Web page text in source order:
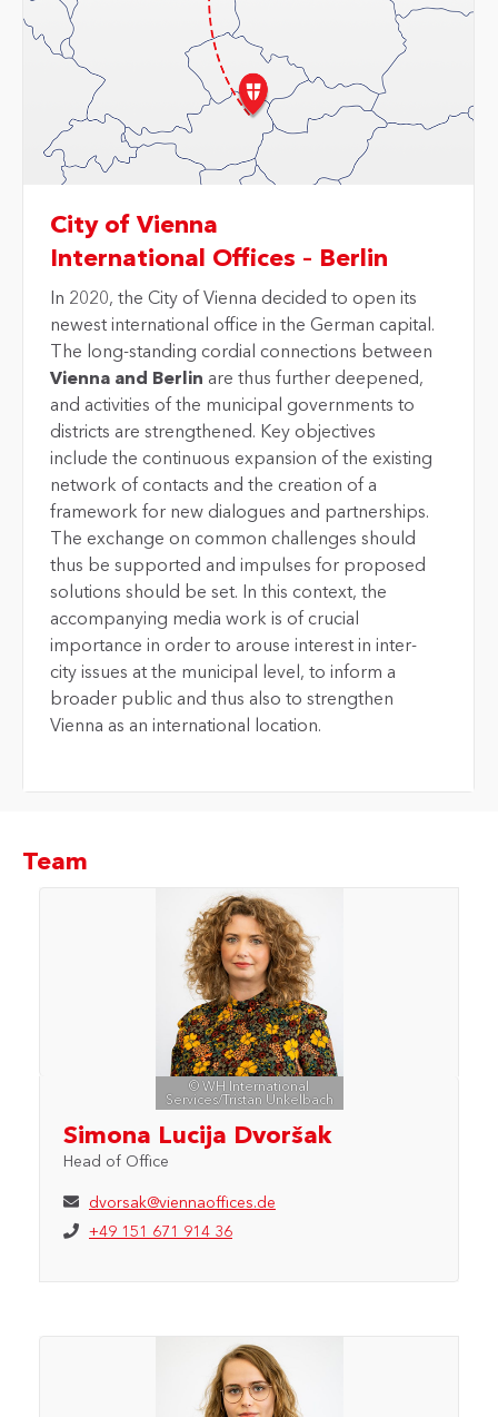
City of Vienna
International Offices – Berlin
In 2020, the City of Vienna decided to open its
newest international office in the German capital.
The long-standing cordial connections between
Vienna and Berlin are thus further deepened,
and activities of the municipal governments to
districts are strengthened. Key objectives
include the continuous expansion of the existing
network of contacts and the creation of a
framework for new dialogues and partnerships.
The exchange on common challenges should
thus be supported and impulses for proposed
solutions should be set. In this context, the
accompanying media work is of crucial
importance in order to arouse interest in inter-
city issues at the municipal level, to inform a
broader public and thus also to strengthen
Vienna as an international location.
Team
© WH International
Services/Tristan Unkelbach
Simona Lucija Dvoršak
Head of Office
dvorsak@viennaoffices.de
+49 151 671 914 36